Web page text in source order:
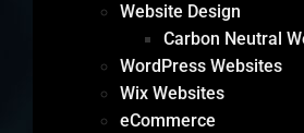
Website Design
Carbon Neutral
WordPress Websites
Wix Websites
eCommerce